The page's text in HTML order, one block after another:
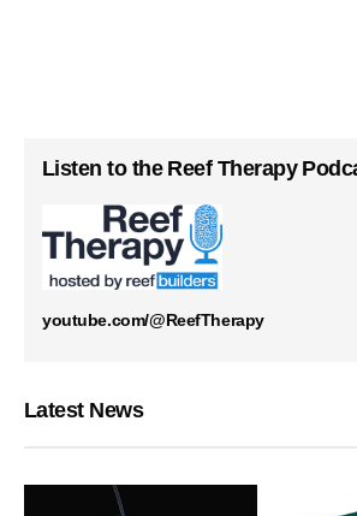
Listen to the Reef Therapy
youtube.com/@ReefTherapy
Latest News